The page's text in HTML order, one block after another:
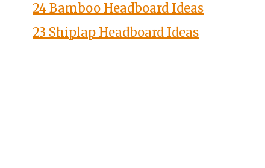
24 Bamboo Headboard Ideas
23 Shiplap Headboard Ideas